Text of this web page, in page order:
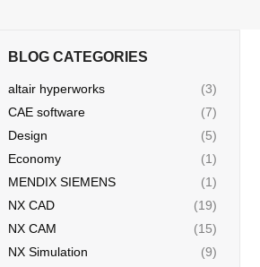
BLOG CATEGORIES
altair hyperworks
(3)
CAE software
(7)
Design
(5)
Economy
(1)
MENDIX SIEMENS
(1)
NX CAD
(19)
NX CAM
(15)
NX Simulation
(9)